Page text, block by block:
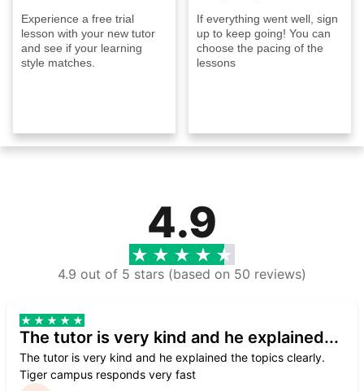
Experience a free trial
lesson with your new tutor
and see if your learning
style matches.
If everything went well, sign
up to keep going! You can
choose the pacing of the
lessons
4.9
4.9 out of 5 stars (based on 50 reviews)
The tutor is very kind and he explained...
The tutor is very kind and he explained the topics clearly.
Tiger campus responds very fast